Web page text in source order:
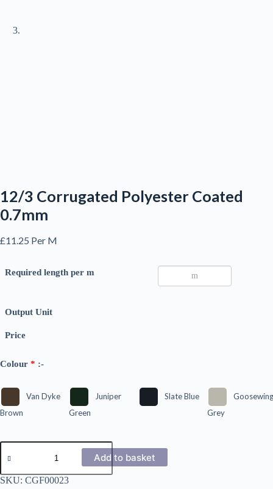
12/3 Corrugated Polyester Coated
0.7mm
£11.25 Per M
Required length per m
Output Unit
Price
Colour * :-
Van Dyke
Brown
Juniper
Green
Slate Blue
Goosewing
Grey
12/3
Corrugated
Coated
Add to basket
SKU: CGF00023